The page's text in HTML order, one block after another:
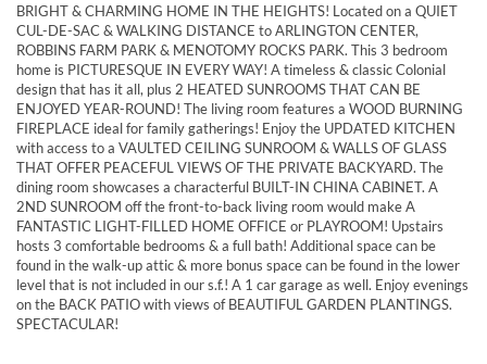
BRIGHT & CHARMING HOME IN THE HEIGHTS! Located on a QUIET
CUL-DE-SAC & WALKING DISTANCE to ARLINGTON CENTER,
ROBBINS FARM PARK & MENOTOMY ROCKS PARK. This 3 bedroom
home is PICTURESQUE IN EVERY WAY! A timeless & classic Colonial
design that has it all, plus 2 HEATED SUNROOMS THAT CAN BE
ENJOYED YEAR-ROUND! The living room features a WOOD BURNING
FIREPLACE ideal for family gatherings! Enjoy the UPDATED KITCHEN
with access to a VAULTED CEILING SUNROOM & WALLS OF GLASS
THAT OFFER PEACEFUL VIEWS OF THE PRIVATE BACKYARD. The
dining room showcases a characterful BUILT-IN CHINA CABINET. A
2ND SUNROOM off the front-to-back living room would make A
FANTASTIC LIGHT-FILLED HOME OFFICE or PLAYROOM! Upstairs
hosts 3 comfortable bedrooms & a full bath! Additional space can be
found in the walk-up attic & more bonus space can be found in the lower
level that is not included in our s.f.! A 1 car garage as well. Enjoy evenings
on the BACK PATIO with views of BEAUTIFUL GARDEN PLANTINGS.
SPECTACULAR!